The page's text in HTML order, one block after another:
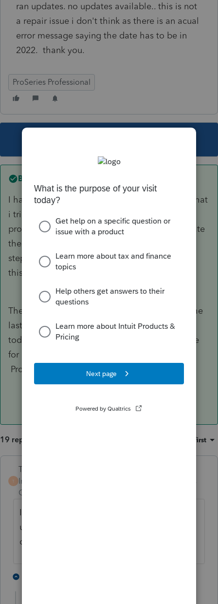
ran updates. no updates available.. this is not
a repair issue i don't think as there is an acual
error message saying the date has to be in
2022. thank you.
ProSeries Professional
Best answer by
I have the same issue on several 2021 returns that
i tried to file this week. If I use 2023 date the
program will not accept it, if I use I use 2022 date
the IRS will not accept . Help ! what is next
step? I have been using Proseries ten year and
this first time I have had a problem like this
There have been a million posts on the issue the
last couple of days. To get the return filed, use
today's date and then when you convert the file
for e-filing unclick the box for error checking.
Problem solved
19 replies Oldest first
T
Terry53029
Intuit Community
Champion
I think it will be fine once e-file opens back
up, as we all file late returns, and put the
date we file them